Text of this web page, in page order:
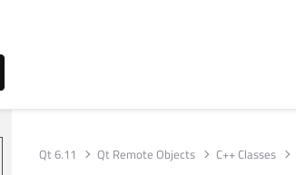
Qt 6.11 Qt Remote Objects C++ Classes